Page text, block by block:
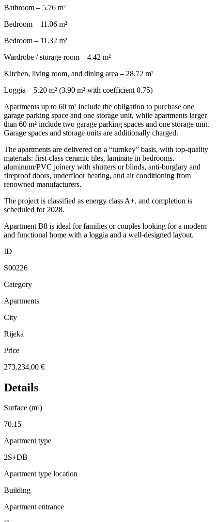
Bathroom – 5.76 m²
Bedroom – 11.06 m²
Bedroom – 11.32 m²
Wardrobe / storage room – 4.42 m²
Kitchen, living room, and dining area – 28.72 m²
Loggia – 5.20 m² (3.90 m² with coefficient 0.75)
Apartments up to 60 m² include the obligation to purchase one
garage parking space and one storage unit, while apartments larger
than 60 m² include two garage parking spaces and one storage unit.
Garage spaces and storage units are additionally charged.
The apartments are delivered on a “turnkey” basis, with top-quality
materials: first-class ceramic tiles, laminate in bedrooms,
aluminum/PVC joinery with shutters or blinds, anti-burglary and
fireproof doors, underfloor heating, and air conditioning from
renowned manufacturers.
The project is classified as energy class A+, and completion is
scheduled for 2028.
Apartment B8 is ideal for families or couples looking for a modern
and functional home with a loggia and a well-designed layout.
ID
S00226
Category
Apartments
City
Rijeka
Price
273.234,00 €
Details
Surface (m²)
70.15
Apartment type
2S+DB
Apartment type location
Building
Apartment entrance